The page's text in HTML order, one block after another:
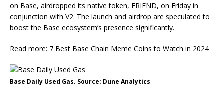
on Base, airdropped its native token, FRIEND, on Friday in
conjunction with V2. The launch and airdrop are speculated to
boost the Base ecosystem’s presence significantly.
Read more: 7 Best Base Chain Meme Coins to Watch in 2024
Base Daily Used Gas. Source: Dune Analytics